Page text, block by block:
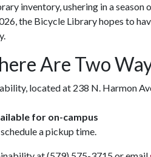
inventory, ushering in a season
the Bicycle Library hopes to
Are Two
located at 238 N. Harmon
for on-campus
a pickup time.